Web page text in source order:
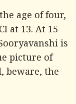
age of four,
at 13. At 15
is
picture of
beware, the